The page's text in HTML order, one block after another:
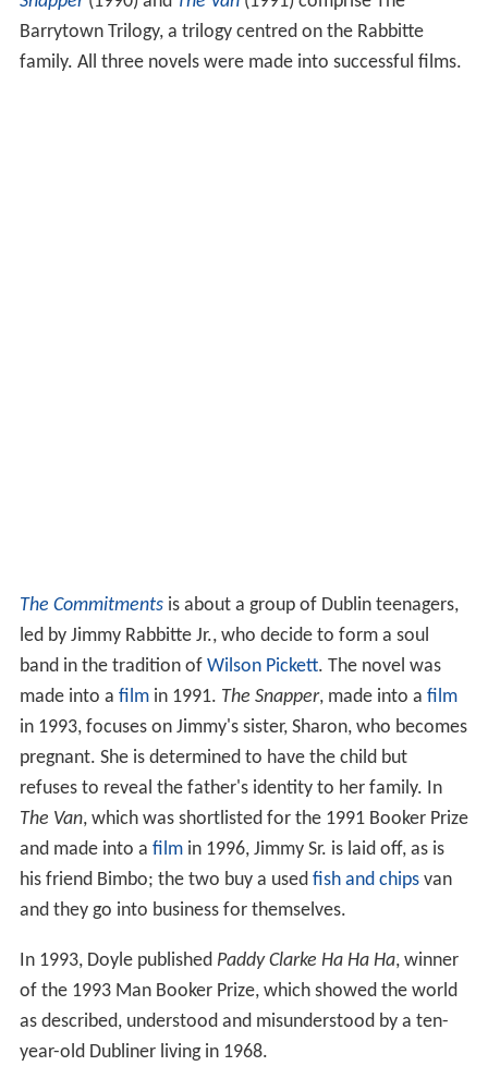
Barrytown Trilogy, a trilogy centred on the Rabbitte
family. All three novels were made into successful films.
The Commitmentsis about a group of Dublin teenagers,
led by Jimmy Rabbitte Jr., who decide to form a soul
band in the tradition of Wilson Pickett. The novel was
made into a filmin 1991. The Snapper, made into a film
in 1993, focuses on Jimmy's sister, Sharon, who becomes
pregnant. She is determined to have the child but
refuses to reveal the father's identity to her family. In
The Van, which was shortlisted for the 1991 Booker Prize
and made into a filmin 1996, Jimmy Sr. is laid off, as is
his friend Bimbo; the two buy a used fish and chipsvan
and they go into business for themselves.
In 1993, Doyle published Paddy Clarke Ha Ha Ha, winner
of the 1993 Man Booker Prize, which showed the world
as described, understood and misunderstood by a ten-
year-old Dubliner living in 1968.